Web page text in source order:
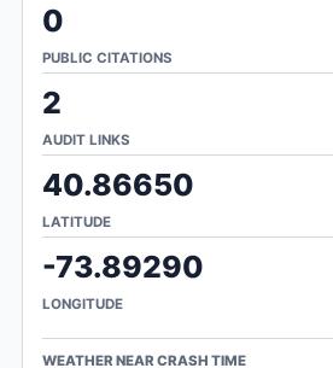
0
PUBLIC CITATIONS
2
AUDIT LINKS
40.86650
LATITUDE
-73.89290
LONGITUDE
WEATHER NEAR CRASH TIME